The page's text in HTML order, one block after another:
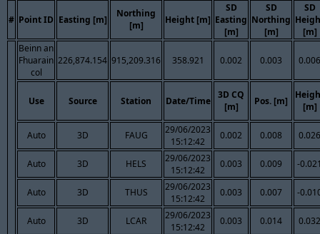
# Point ID Easting [m]
Northing
[m]
Height [m]
SD
Easting
[m]
SD
Northing
[m]
SD
[m]
Beinn an
Fhuarain
col
226,874.154 915,209.316 358.921 0.002 0.003 0.006
Use Source Station Date/Time
3D CQ
[m]
Pos. [m]
[m]
Auto 3D FAUG
29/06/2023
15:12:42
0.002 0.008 0.026
Auto 3D HELS
29/06/2023
15:12:42
0.003 0.009 -
Auto 3D THUS
29/06/2023
15:12:42
0.003 0.007 -
Auto 3D LCAR
29/06/2023
15:12:42
0.003 0.014 0.032